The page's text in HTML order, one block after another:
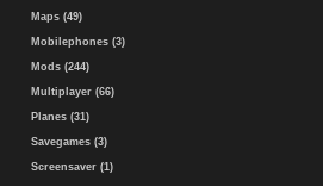
Maps (49)
Mobilephones (3)
Mods (244)
Multiplayer (66)
Planes (31)
Savegames (3)
Screensaver (1)